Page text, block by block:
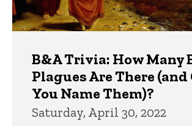
B&A Trivia: How Many
Plagues Are There (and
You Name Them)?
Saturday, April 30, 2022